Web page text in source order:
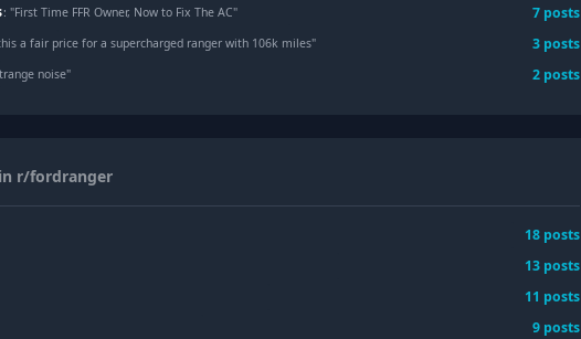
: "First Time FFR Owner, Now to Fix The AC" 7 posts
a fair price for a supercharged ranger with 106k miles" 3 posts
noise" 2 posts
in r/fordranger
18 posts
13 posts
11 posts
9 posts